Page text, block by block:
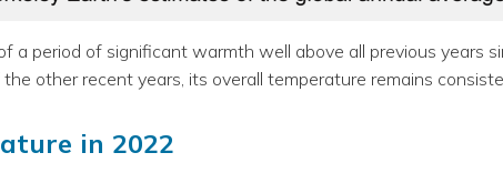
a period of significant warmth well above all previous
other recent years, its overall temperature remains
in 2022